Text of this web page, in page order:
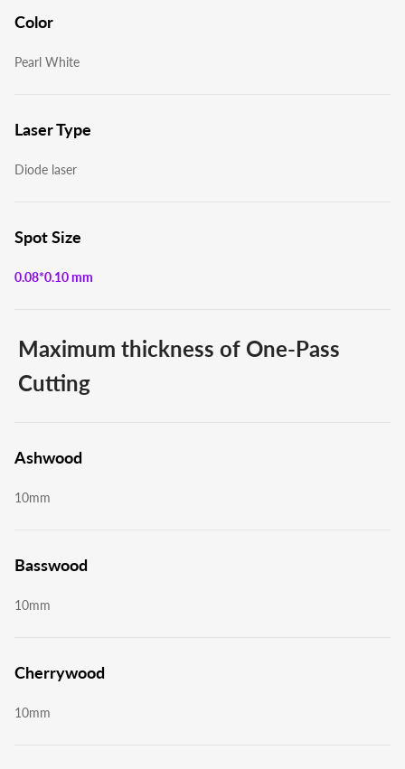
Color
Pearl White
Laser Type
Diode laser
Spot Size
0.08*0.10 mm
Maximum thickness of One-Pass
Cutting
Ashwood
10mm
Basswood
10mm
Cherrywood
10mm